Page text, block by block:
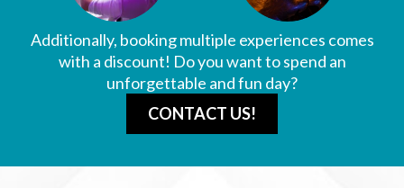
Additionally, booking multiple experiences comes
with a discount! Do you want to spend an
unforgettable and fun day?
CONTACT US!